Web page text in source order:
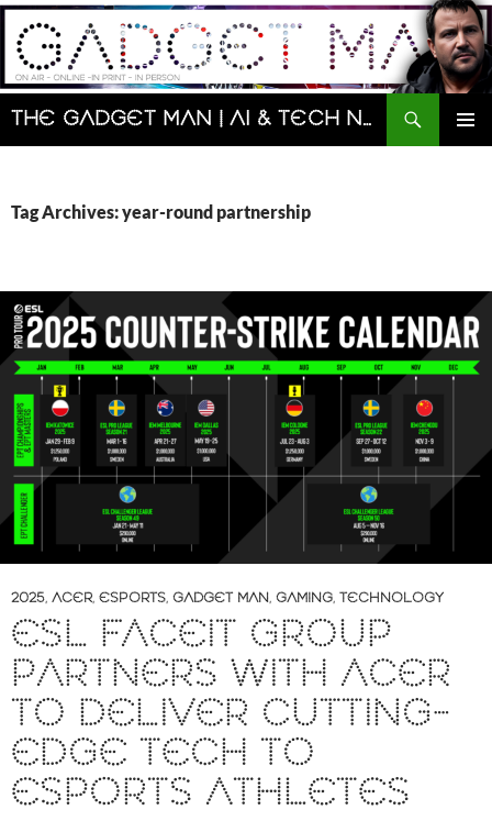
Skip
content
The Gadget Man | AI & Tech News and Reviews | Matt Porter
Search
Tag Archives: year-round partnership
2025, ACER, ESPORTS, GADGET MAN, GAMING, TECHNOLOGY
ESL FACEIT GROUP
PARTNERS WITH ACER
TO DELIVER CUTTING-
EDGE TECH TO
ESPORTS ATHLETES